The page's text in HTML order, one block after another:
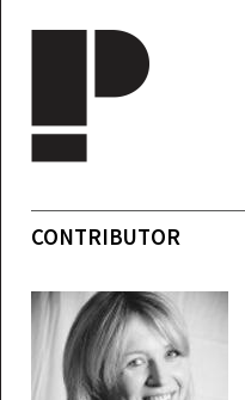
CONTRIBUTOR